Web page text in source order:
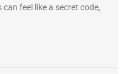
feel like a secret code,